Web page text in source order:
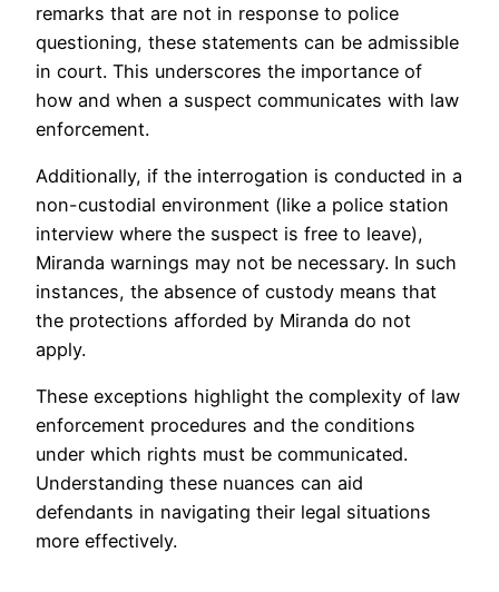
remarks that are not in response to police
questioning, these statements can be admissible
in court. This underscores the importance of
how and when a suspect communicates with law
enforcement.
Additionally, if the interrogation is conducted in a
non-custodial environment (like a police station
interview where the suspect is free to leave),
Miranda warnings may not be necessary. In such
instances, the absence of custody means that
the protections afforded by Miranda do not
apply.
These exceptions highlight the complexity of law
enforcement procedures and the conditions
under which rights must be communicated.
Understanding these nuances can aid
defendants in navigating their legal situations
more effectively.